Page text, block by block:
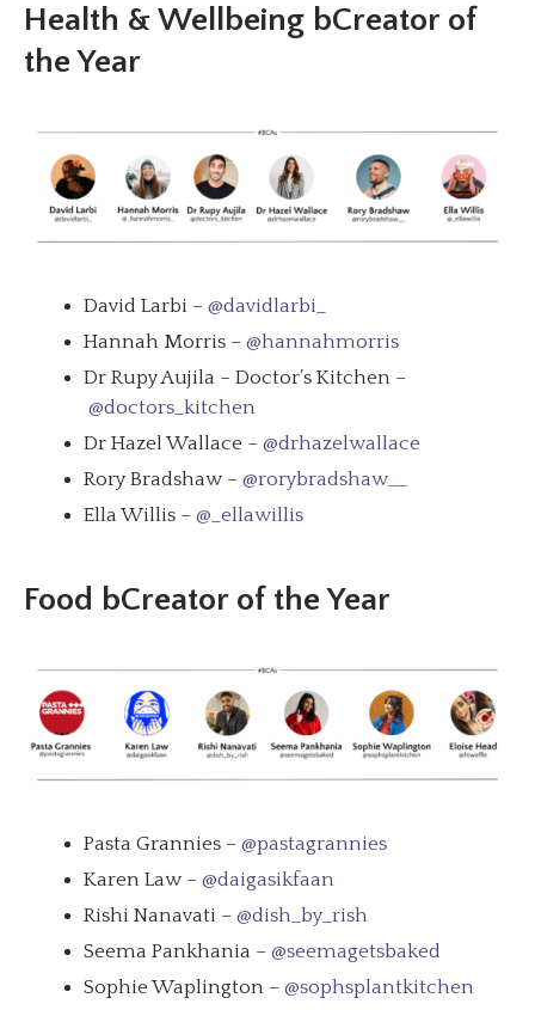
Health & Wellbeing bCreator of
the Year
David Larbi – @davidlarbi_
Hannah Morris – @hannahmorris
Dr Rupy Aujila – Doctor’s Kitchen –
@doctors_kitchen
Dr Hazel Wallace – @drhazelwallace
Rory Bradshaw – @rorybradshaw__
Ella Willis – @_ellawillis
Food bCreator of the Year
Pasta Grannies – @pastagrannies
Karen Law – @daigasikfaan
Rishi Nanavati – @dish_by_rish
Seema Pankhania – @seemagetsbaked
Sophie Waplington – @sophsplantkitchen